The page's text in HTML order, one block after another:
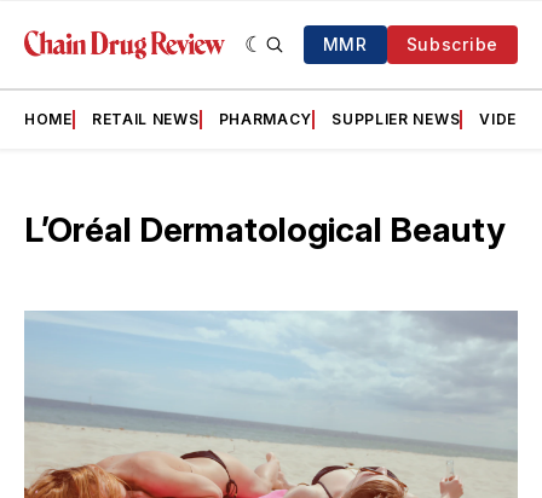
MMR Subscribe
HOME RETAIL NEWS PHARMACY SUPPLIER NEWS VIDEOS
L’Oréal Dermatological Beauty